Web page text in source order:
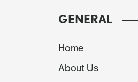
GENERAL
Home
About Us